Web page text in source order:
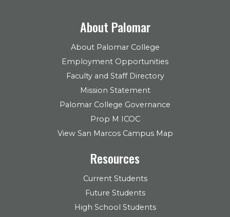
About Palomar
About Palomar College
Employment Opportunities
Faculty and Staff Directory
Mission Statement
Palomar College Governance
Prop M ICOC
View San Marcos Campus Map
Resources
Current Students
Future Students
High School Students